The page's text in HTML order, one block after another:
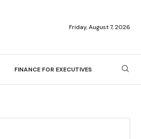
Friday, August 7, 2026
FINANCE FOR EXECUTIVES